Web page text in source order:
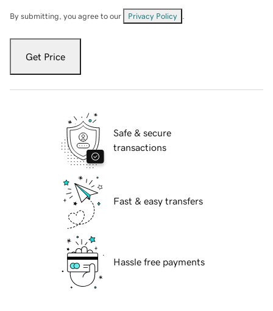
By submitting, you agree to our Privacy Policy
Get Price
Safe & secure
transactions
Fast & easy transfers
Hassle free payments